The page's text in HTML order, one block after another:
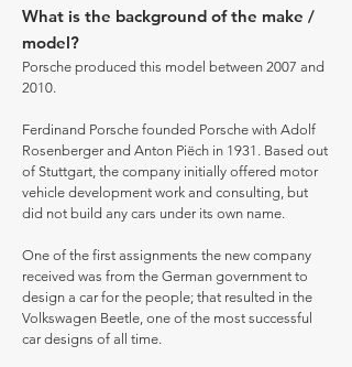
What is the background of the make /
model?
Porsche produced this model between 2007 and
2010.
Ferdinand Porsche founded Porsche with Adolf
Rosenberger and Anton Piëch in 1931. Based out
of Stuttgart, the company initially offered motor
vehicle development work and consulting, but
did not build any cars under its own name.
One of the first assignments the new company
received was from the German government to
design a car for the people; that resulted in the
Volkswagen Beetle, one of the most successful
car designs of all time.